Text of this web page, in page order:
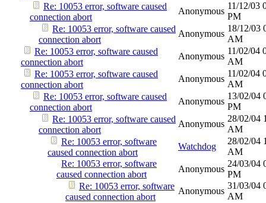
Re: 10053 error, software caused
connection abort
Anonymous
11/12/03
PM
Re: 10053 error, software caused
connection abort
Anonymous
18/12/03
AM
Re: 10053 error, software caused
connection abort
Anonymous
11/02/04
AM
Re: 10053 error, software caused
connection abort
Anonymous
11/02/04
AM
Re: 10053 error, software caused
connection abort
Anonymous
13/02/04
PM
Re: 10053 error, software caused
connection abort
Anonymous
28/02/04
AM
Re: 10053 error, software
caused connection abort
Watchdog
28/02/04
AM
Re: 10053 error, software
caused connection abort
Anonymous
24/03/04
PM
Re: 10053 error, software
caused connection abort
Anonymous
31/03/04
AM